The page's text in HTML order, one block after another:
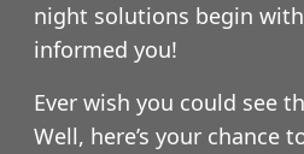
night solutions begin
informed you!
Ever wish you could see
Well, here’s your chance